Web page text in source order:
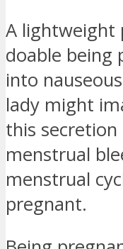
A lightweight
doable being
into
lady might
this
menstrual
menstrual
pregnant.